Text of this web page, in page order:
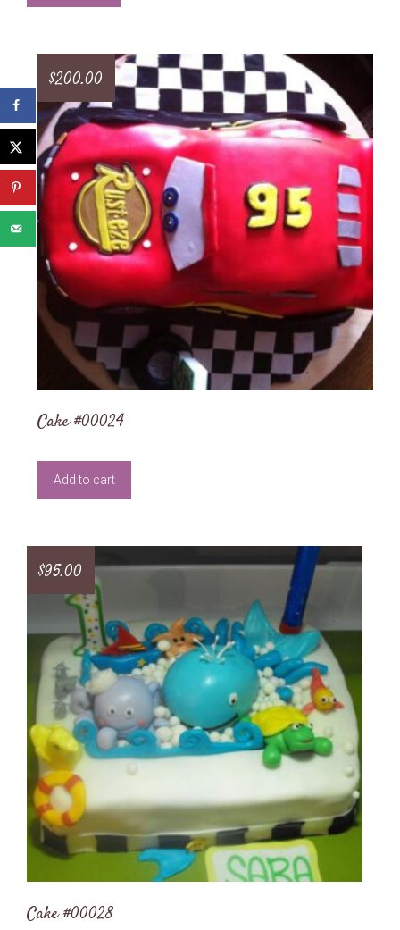
Cake #00024
$200.00
Add to cart
Cake #00028
$95.00